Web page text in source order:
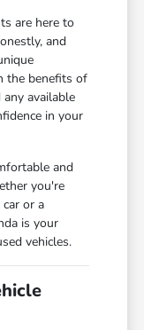
are here to
and
the benefits of
available
in your
and
you're
or a
is your
vehicles.